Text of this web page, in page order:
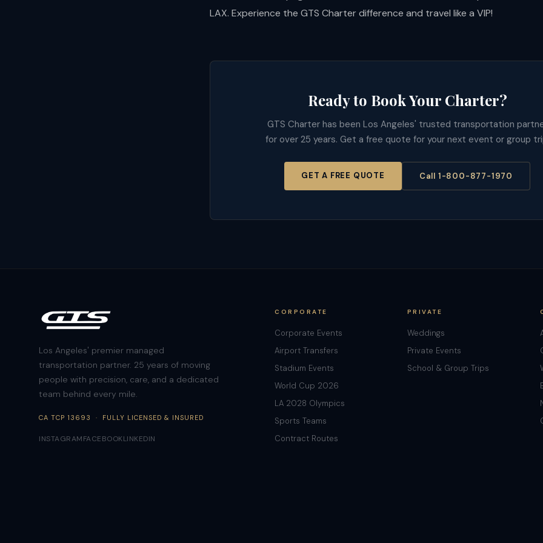
LAX. Experience the GTS Charter difference and travel like a VIP!
Ready to Book Your Charter?
GTS Charter has been Los Angeles' trusted transportation
for over 25 years. Get a free quote for your next event or group
GET A FREE QUOTE Call 1-800-877-1970
Los Angeles' premier managed
transportation partner. 25 years of moving
people with precision, care, and a dedicated
team behind every mile.
CA TCP 13693 · FULLY LICENSED & INSURED
INSTAGRAMFACEBOOKLINKEDIN
CORPORATE
Corporate Events
Airport Transfers
Stadium Events
World Cup 2026
LA 2028 Olympics
Sports Teams
Contract Routes
PRIVATE
Weddings
Private Events
School & Group Trips